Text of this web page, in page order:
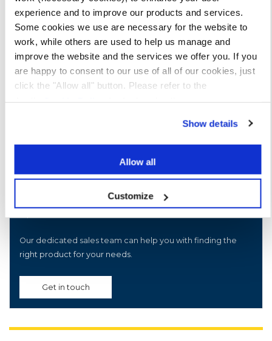
experience and to improve our products and services.
Some cookies we use are necessary for the website to
work, while others are used to help us manage and
improve the website and the services we offer you. If you
are happy to consent to our use of all of our cookies, just
click the "Allow all" button. Please refer to the
ApolloCookie Policyfor further details.
Show details
Allow all
Customize
Speak to our sales team
Our dedicated sales team can help you with finding the
right product for your needs.
Get in touch